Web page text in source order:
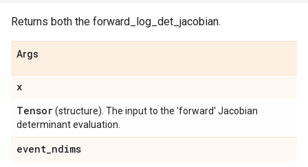
Returns both the forward_log_det_jacobian.
Args
x
Tensor(structure). The input to the 'forward' Jacobian
determinant evaluation.
event_ndims